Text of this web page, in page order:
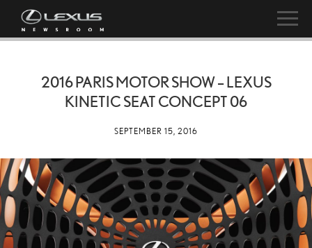
2016 PARIS MOTOR SHOW – LEXUS
KINETIC SEAT CONCEPT 06
SEPTEMBER 15, 2016